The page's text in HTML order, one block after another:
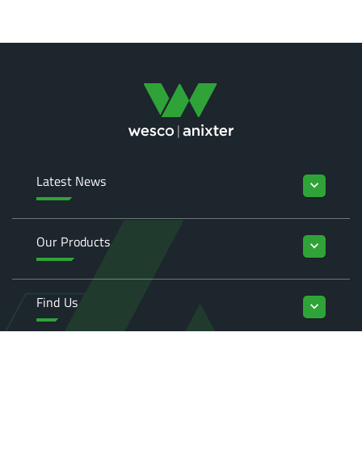
Latest News keyboard_arrow_down
Our Products keyboard_arrow_down
Find Us keyboard_arrow_down